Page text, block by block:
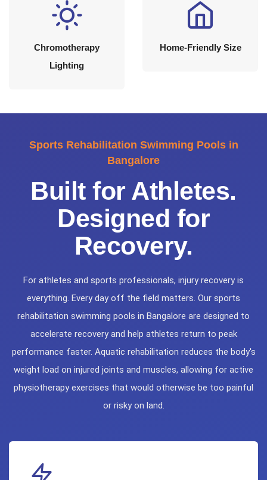
Chromotherapy
Lighting
Home-Friendly Size
Sports Rehabilitation Swimming Pools in
Bangalore
Built for Athletes.
Designed for
Recovery.
For athletes and sports professionals, injury recovery is
everything. Every day off the field matters. Our sports
rehabilitation swimming pools in Bangalore are designed to
accelerate recovery and help athletes return to peak
performance faster. Aquatic rehabilitation reduces the body's
weight load on injured joints and muscles, allowing for active
physiotherapy exercises that would otherwise be too painful
or risky on land.